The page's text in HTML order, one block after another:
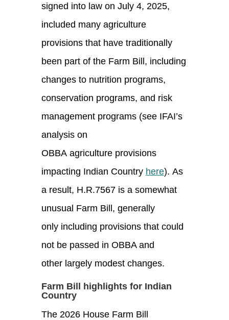
signed into law on July 4, 2025,
included many agriculture
provisions that have traditionally
been part of the Farm Bill, including
changes to nutrition programs,
conservation programs, and risk
management programs (see IFAI’s
analysis on
OBBA agriculture provisions
impacting Indian Country here). As
a result, H.R.7567 is a somewhat
unusual Farm Bill, generally
only including provisions that could
not be passed in OBBA and
other largely modest changes.
Farm Bill highlights for Indian
Country
The 2026 House Farm Bill